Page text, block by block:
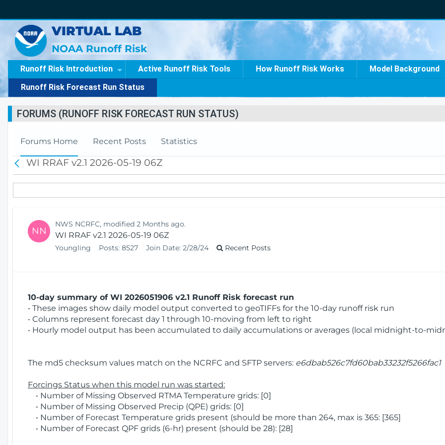
VIRTUAL LAB
NOAA Runoff Risk
Runoff Risk Introduction Active Runoff Risk Tools How Runoff Risk Works Model Background
Runoff Risk Forecast Run Status
FORUMS (RUNOFF RISK FORECAST RUN STATUS)
Forums Home Recent Posts Statistics
a
c
k
WI RRAF v2.1 2026-05-19 06Z
NN
NWS NCRFC, modified 2 Months ago.
WI RRAF v2.1 2026-05-19 06Z
Youngling Posts: 8527 Join Date: 2/28/24 Recent Posts
10-day summary of WI 2026051906 v2.1 Runoff Risk forecast run
• These images show daily model output converted to geoTIFFs for the 10-day runoff risk run
• Columns represent forecast day 1 through 10-moving from left to right
• Hourly model output has been accumulated to daily accumulations or averages (local midnight-to-
The md5 checksum values match on the NCRFC and SFTP servers: e6dbab526c7fd60bab33232f5266fac1
Forcings Status when this model run was started:
• Number of Missing Observed RTMA Temperature grids: [0]
• Number of Missing Observed Precip (QPE) grids: [0]
• Number of Forecast Temperature grids present (should be more than 264, max is 365: [365]
• Number of Forecast QPF grids (6-hr) present (should be 28): [28]